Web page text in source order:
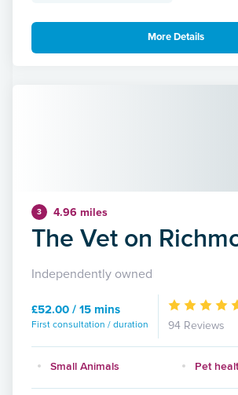
More Details
3 4.96 miles
The Vet on
Independently owned
£52.00 / 15 mins
First consultation / duration 94 Reviews
Small Animals Pet